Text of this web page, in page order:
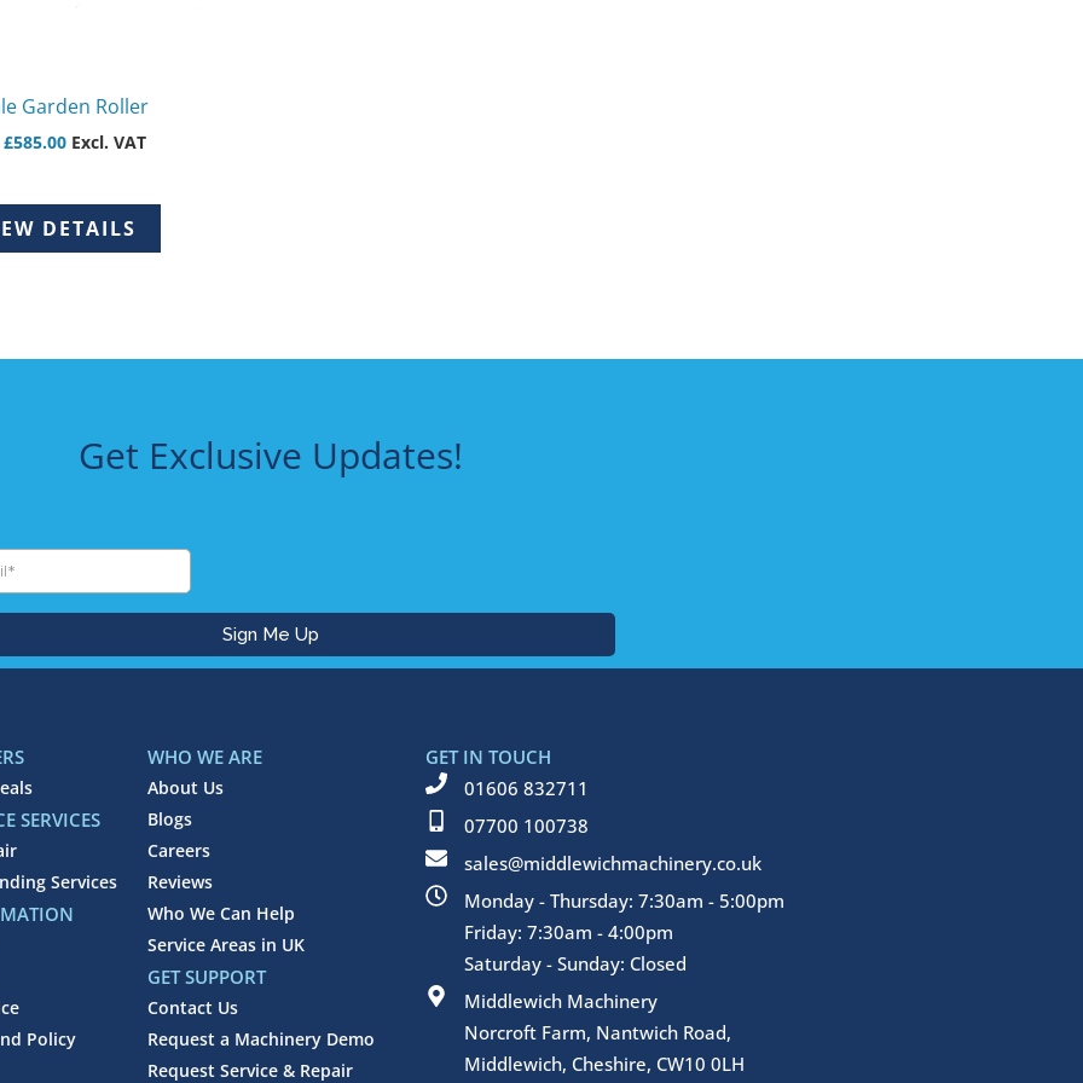
Garden Roller
£585.00 Excl. VAT
DETAILS
Get Exclusive Updates!
SERVICES
Services
Policy
WHO WE ARE
About Us
Blogs
Careers
Reviews
Who We Can Help
Service Areas in UK
GET SUPPORT
Contact Us
Request a Machinery Demo
Request Service & Repair
GET IN TOUCH
01606 832711
07700 100738
sales@middlewichmachinery.co.uk
Monday - Thursday: 7:30am - 5:00pm
Friday: 7:30am - 4:00pm
Saturday - Sunday: Closed
Middlewich Machinery
Norcroft Farm, Nantwich Road,
Middlewich, Cheshire, CW10 0LH